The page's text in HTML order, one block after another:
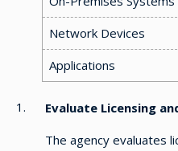
Network Devices
Applications
Evaluate Licensing
The agency evaluates